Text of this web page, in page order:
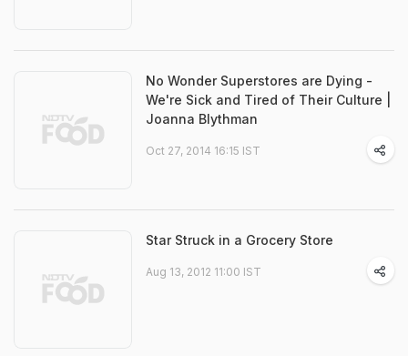
No Wonder Superstores are Dying -
We're Sick and Tired of Their Culture |
Joanna Blythman
Oct 27, 2014 16:15 IST
Star Struck in a Grocery Store
Aug 13, 2012 11:00 IST